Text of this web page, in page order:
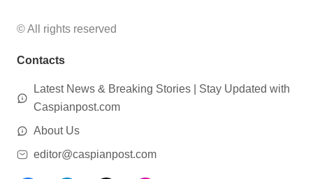
© All rights reserved
Contacts
Latest News & Breaking Stories | Stay Updated with
Caspianpost.com
About Us
editor@caspianpost.com